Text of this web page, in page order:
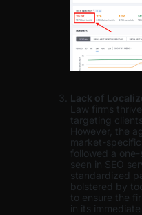
Lack of
Law firms
targeting
However, the
market-
followed a
seen in SEO
standardized
bolstered by
to ensure the
in its immediate